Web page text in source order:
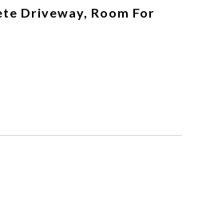
Driveway, Room For